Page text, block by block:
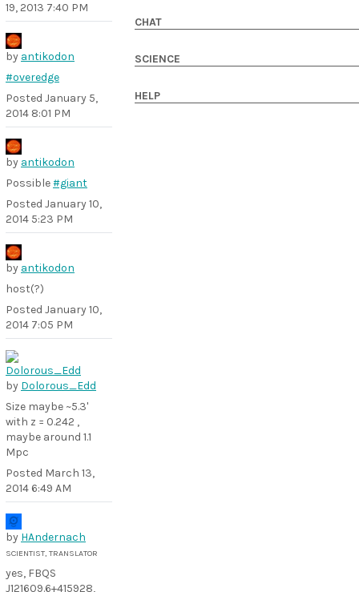
19, 2013 7:40 PM
by antikodon
#overedge
Posted January 5,
2014 8:01 PM
by antikodon
Possible#giant
Posted January 10,
2014 5:23 PM
by antikodon
host(?)
Posted January 10,
2014 7:05 PM
by Dolorous_Edd
Size maybe ~5.3'
with z = 0.242 ,
maybe around 1.1
Mpc
Posted March 13,
2014 6:49 AM
by HAndernach
SCIENTIST, TRANSLATOR
yes, FBQS
J121609.6+415928,
CHAT
SCIENCE
HELP